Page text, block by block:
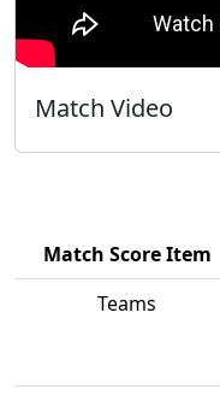
Match Video
Match Score Item
Teams